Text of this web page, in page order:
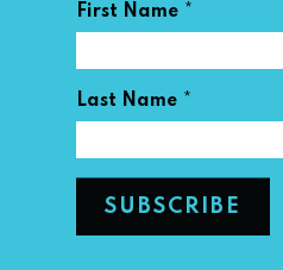
First Name *
Last Name *